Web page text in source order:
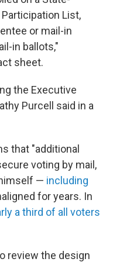
List,
or mail-in
in ballots,"
sheet.
the Executive
Purcell said in a
that "additional
voting by mail,
— including
for years. In
a third of all voters
review the design